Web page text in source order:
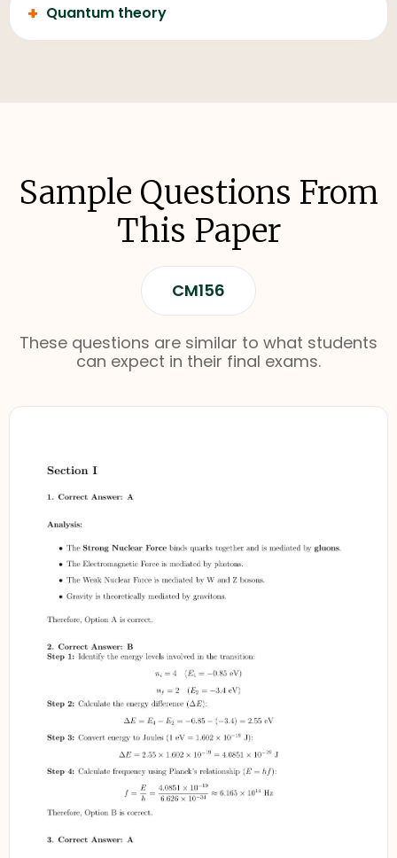
+ Quantum theory
Sample Questions From
This Paper
CM156
These questions are similar to what students
can expect in their final exams.